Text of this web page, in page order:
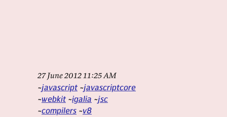
27 June 2012 11:25 AM
javascript
javascriptcore
webkit igalia
jsc
compilers
v8